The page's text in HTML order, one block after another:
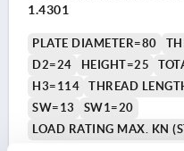
1.4301
PLATE DIAMETER=80
D2=24
HEIGHT=25
H3=114
THREAD
SW=13
SW1=20
LOAD RATING MAX. KN